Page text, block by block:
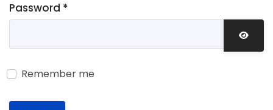
Password *
Remember me